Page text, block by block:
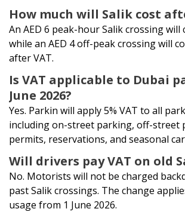
How much will Salik cost
An AED 6 peak-hour Salik crossing will
while an AED 4 off-peak crossing will
after VAT.
Is VAT applicable to Dubai
June 2026?
Yes. Parkin will apply 5% VAT to all
including on-street parking, off-street
permits, reservations, and seasonal
Will drivers pay VAT on old
No. Motorists will not be charged
past Salik crossings. The change
usage from 1 June 2026.